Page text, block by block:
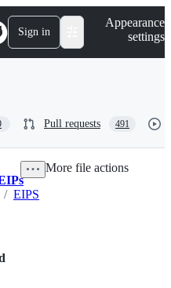
Sign in
Appearance
settings
Pull requests 491
/ EIPS
More file actions